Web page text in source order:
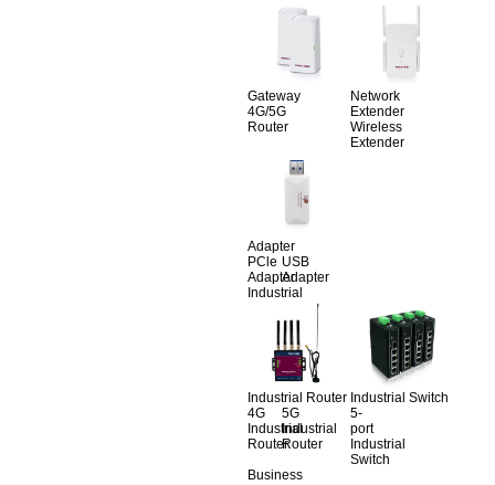
Gateway
4G/5G
Router
Network
Extender
Wireless
Extender
Adapter
PCle
Adapter
USB
Adapter
Industrial
Industrial Router
4G
Industrial
Router
5G
Industrial
Router
Industrial Switch
5-
port
Industrial
Switch
Business